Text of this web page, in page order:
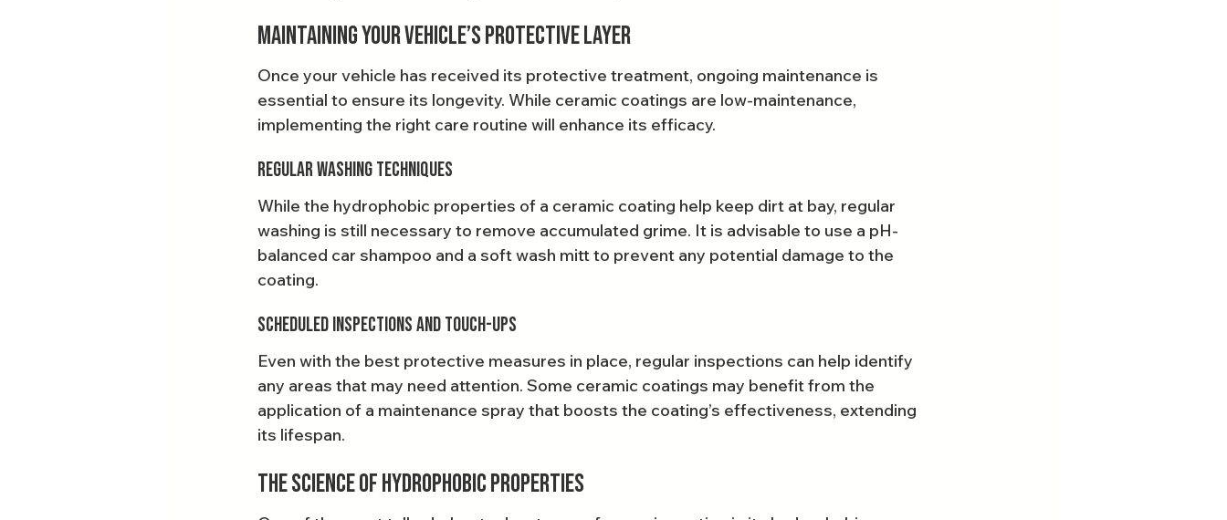
Maintaining Your Vehicle’s Protective Layer
Once your vehicle has received its protective treatment, ongoing maintenance is
essential to ensure its longevity. While ceramic coatings are low-maintenance,
implementing the right care routine will enhance its efficacy.
Regular Washing Techniques
While the hydrophobic properties of a ceramic coating help keep dirt at bay, regular
washing is still necessary to remove accumulated grime. It is advisable to use a pH-
balanced car shampoo and a soft wash mitt to prevent any potential damage to the
coating.
Scheduled Inspections and Touch-Ups
Even with the best protective measures in place, regular inspections can help identify
any areas that may need attention. Some ceramic coatings may benefit from the
application of a maintenance spray that boosts the coating’s effectiveness, extending
its lifespan.
The Science of Hydrophobic Properties